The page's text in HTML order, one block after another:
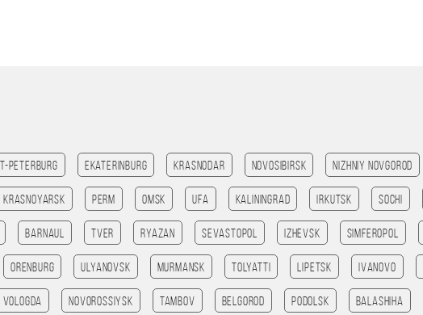
Peterburg Ekaterinburg Krasnodar Novosibirsk Nizhniy Novgorod
Krasnoyarsk Perm Omsk Ufa Kaliningrad Irkutsk Sochi
Barnaul Tver Ryazan Sevastopol Izhevsk Simferopol
Orenburg Ulyanovsk Murmansk Tolyatti Lipetsk Ivanovo
Vologda Novorossiysk Tambov Belgorod Podolsk Balashiha